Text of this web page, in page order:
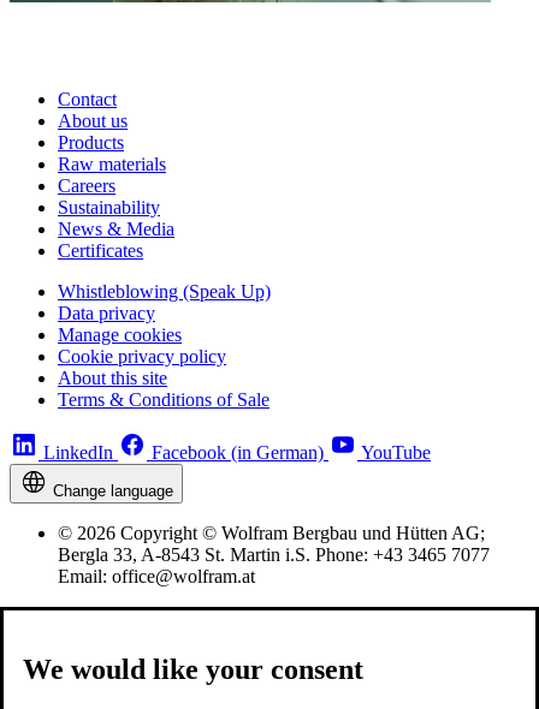
Contact
About us
Products
Raw materials
Careers
Sustainability
News & Media
Certificates
Whistleblowing (Speak Up)
Data privacy
Manage cookies
Cookie privacy policy
About this site
Terms & Conditions of Sale
LinkedIn Facebook (in German) YouTube
Change language
© 2026 Copyright © Wolfram Bergbau und Hütten AG;
Bergla 33, A-8543 St. Martin i.S. Phone: +43 3465 7077
Email: office@wolfram.at
We would like your consent